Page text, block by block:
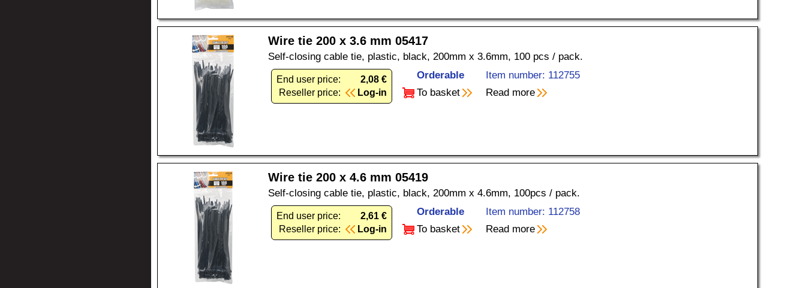
Wire tie 200 x 3.6 mm 05417
Self-closing cable tie, plastic, black, 200mm x 3.6mm, 100 pcs / pack.
End user price:
2,08 €
Reseller price:
Log-in
Orderable
Item number: 112755
To basket
Read more
Wire tie 200 x 4.6 mm 05419
Self-closing cable tie, plastic, black, 200mm x 4.6mm, 100pcs / pack.
End user price:
2,61 €
Reseller price:
Log-in
Orderable
Item number: 112758
To basket
Read more